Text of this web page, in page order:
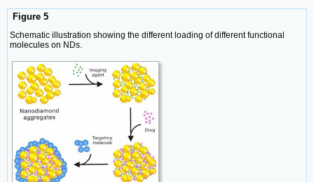
Figure 5
Schematic illustration showing the different loading of different functional
molecules on NDs.